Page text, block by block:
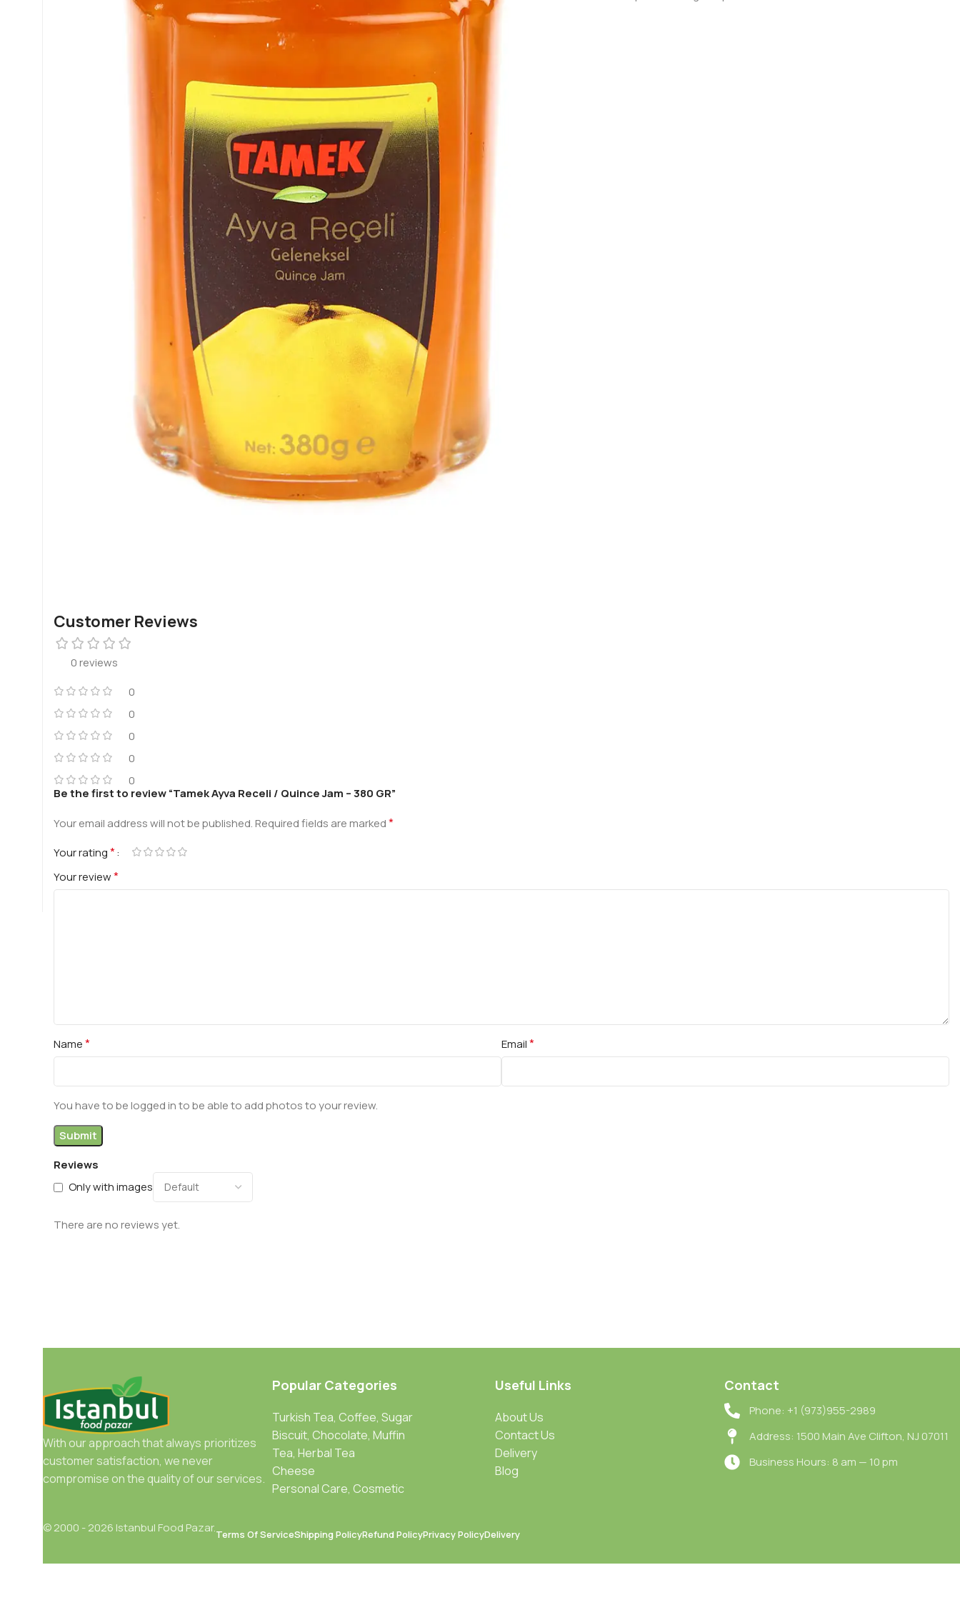
Customer Reviews
0 reviews
0
0
0
0
0
Reviews
Only with images
There are no reviews yet.
Be the first to review “Tamek Ayva Receli / Quince Jam – 380 GR”
Your email address will not be published.Required fields are marked*
Your rating*
Your review*
Name* Email*
You have to be logged in to be able to add photos to your review.
With our approach that always prioritizes
customer satisfaction, we never
compromise on the quality of our services.
Popular Categories
Turkish Tea, Coffee, Sugar
Biscuit, Chocolate, Muffin
Tea, Herbal Tea
Cheese
Personal Care, Cosmetic
Useful Links
About Us
Contact Us
Delivery
Blog
Contact
Phone: +1 (973)955-2989
Address: 1500 Main Ave Clifton, NJ 07011
Business Hours: 8 am — 10 pm
© 2000 - 2026 Istanbul Food Pazar.Terms Of ServiceShipping PolicyRefund PolicyPrivacy PolicyDelivery